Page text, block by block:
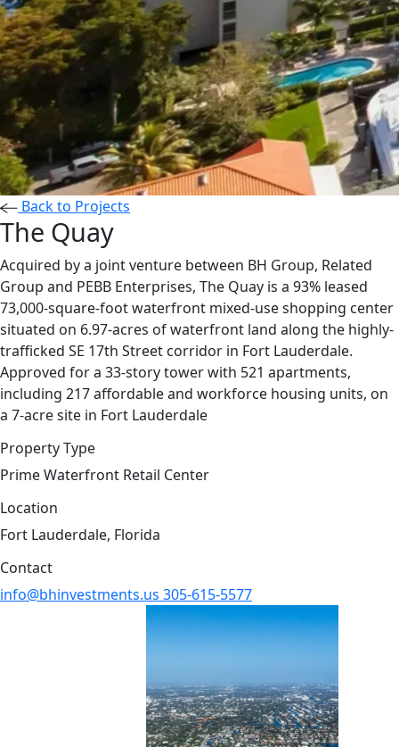
Back to Projects
The Quay
Acquired by a joint venture between BH Group, Related
Group and PEBB Enterprises, The Quay is a 93% leased
73,000-square-foot waterfront mixed-use shopping center
situated on 6.97-acres of waterfront land along the highly-
trafficked SE 17th Street corridor in Fort Lauderdale.
Approved for a 33-story tower with 521 apartments,
including 217 affordable and workforce housing units, on
a 7-acre site in Fort Lauderdale
Property Type
Prime Waterfront Retail Center
Location
Fort Lauderdale, Florida
Contact
info@bhinvestments.us 305-615-5577